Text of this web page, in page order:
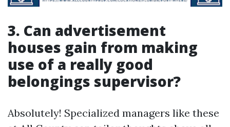
3. Can advertisement
houses gain from making
use of a really good
belongings supervisor?
Absolutely! Specialized managers like these